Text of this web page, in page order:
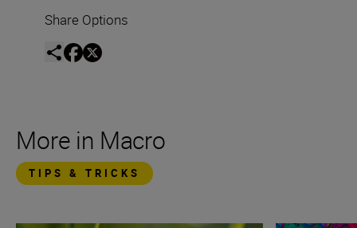
Share Options
More in Macro
TIPS & TRICKS